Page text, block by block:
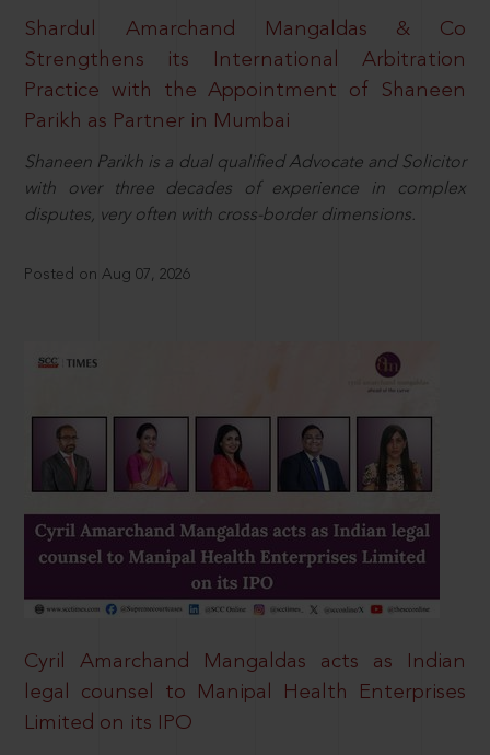
Shardul Amarchand Mangaldas & Co
Strengthens its International Arbitration
Practice with the Appointment of Shaneen
Parikh as Partner in Mumbai
Shaneen Parikh is a dual qualified Advocate and Solicitor
with over three decades of experience in complex
disputes, very often with cross-border dimensions.
Posted on Aug 07, 2026
Cyril Amarchand Mangaldas acts as Indian
legal counsel to Manipal Health Enterprises
Limited on its IPO